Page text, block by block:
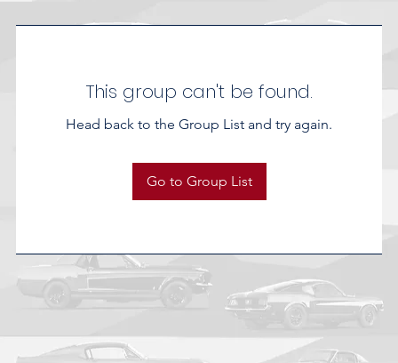
This group can't be found.
Head back to the Group List and try again.
Go to Group List